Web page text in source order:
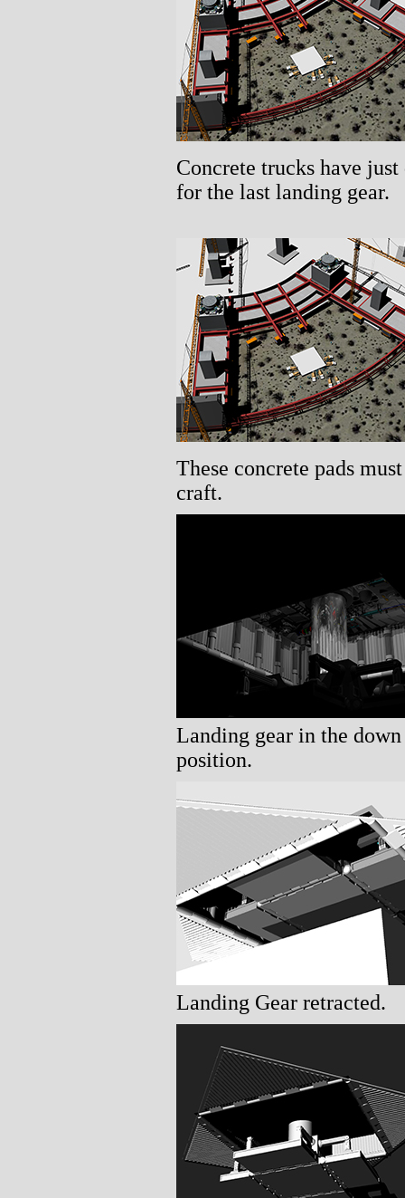
Concrete trucks have
for the last landing gear.
These concrete pads
craft.
Landing gear in the down
position.
Landing Gear retracted.